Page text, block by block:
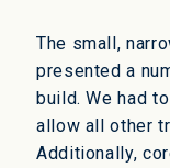
The small,
presented a
build. We had
allow all other
Additionally,